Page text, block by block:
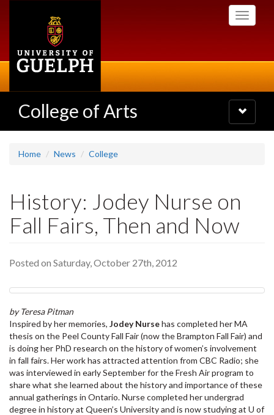
Toggle
College of Arts
Toggle
navigation
Home News College
History: Jodey Nurse on
Fall Fairs, Then and Now
Posted on Saturday, October 27th, 2012
by Teresa Pitman
Inspired by her memories, Jodey Nursehas completed her MA
thesis on the Peel County Fall Fair (now the Brampton Fall Fair) and
is doing her PhD research on the history of women’s involvement
in fall fairs. Her work has attracted attention from CBC Radio; she
was interviewed in early September for the Fresh Air program to
share what she learned about the history and importance of these
annual gatherings in Ontario. Nurse completed her undergrad
degree in history at Queen’s University and is now studying at U of